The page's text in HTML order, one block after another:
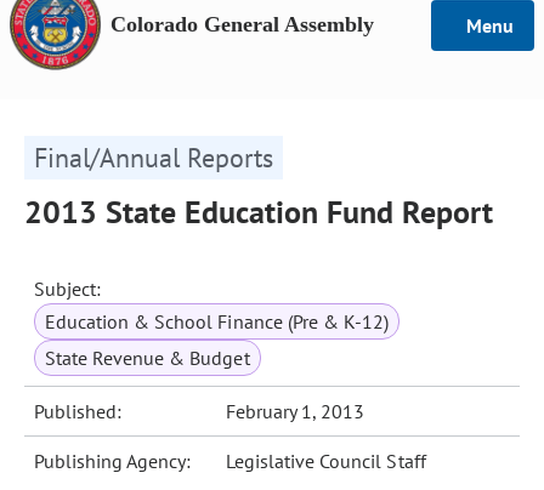
Colorado General Assembly Menu
Final/Annual Reports
2013 State Education Fund Report
Subject:
Education & School Finance (Pre & K-12)
State Revenue & Budget
Published: February 1, 2013
Publishing Agency: Legislative Council Staff